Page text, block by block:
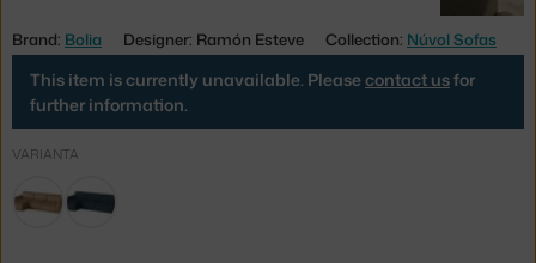
Brand: Bolia Designer: Ramón Esteve Collection: Núvol Sofas
This item is currently unavailable. Please contact usfor
further information.
VARIANTA